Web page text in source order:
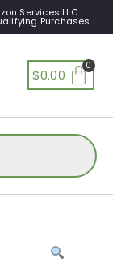
Services LLC
Purchases.
$0.00